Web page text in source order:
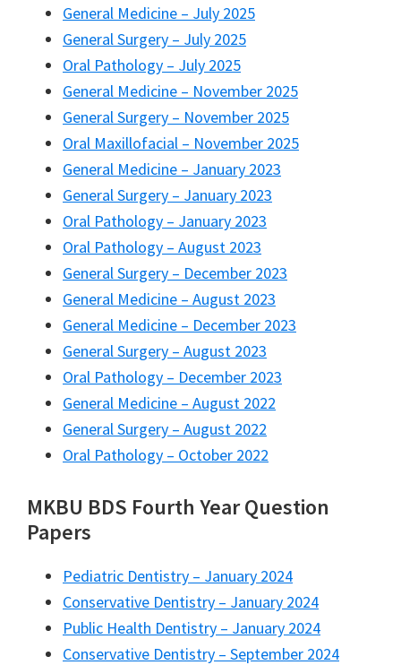
General Medicine – July 2025
General Surgery – July 2025
Oral Pathology – July 2025
General Medicine – November 2025
General Surgery – November 2025
Oral Maxillofacial – November 2025
General Medicine – January 2023
General Surgery – January 2023
Oral Pathology – January 2023
Oral Pathology – August 2023
General Surgery – December 2023
General Medicine – August 2023
General Medicine – December 2023
General Surgery – August 2023
Oral Pathology – December 2023
General Medicine – August 2022
General Surgery – August 2022
Oral Pathology – October 2022
MKBU BDS Fourth Year Question
Papers
Pediatric Dentistry – January 2024
Conservative Dentistry – January 2024
Public Health Dentistry – January 2024
Conservative Dentistry – September 2024